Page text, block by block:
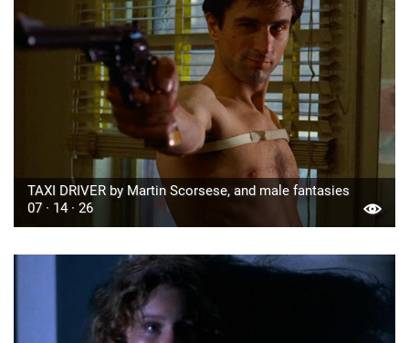
TAXI DRIVER by Martin Scorsese, and male fantasies
07 · 14 · 26